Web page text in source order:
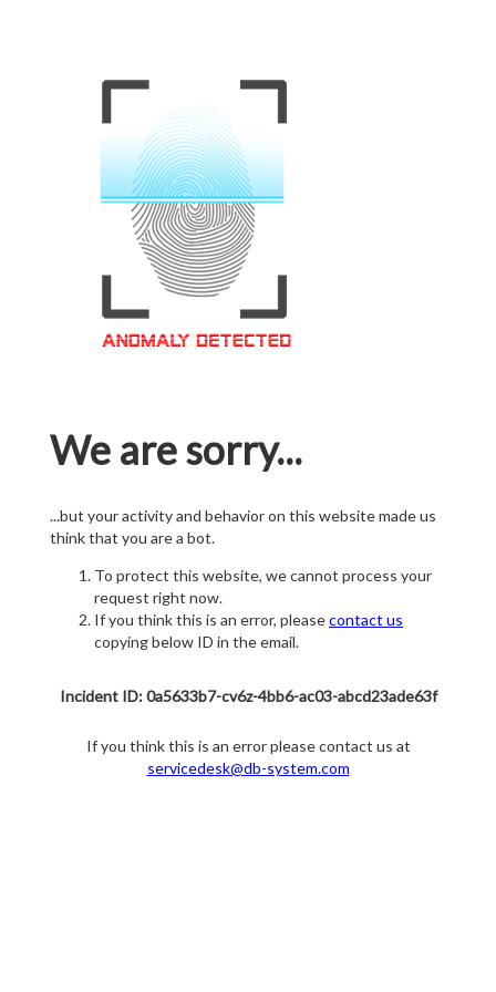
We are sorry...
...but your activity and behavior on this website made us
think that you are a bot.
To protect this website, we cannot process your
request right now.
If you think this is an error, pleasecontact us
copying below ID in the email.
Incident ID: 0a5633b7-cv6z-4bb6-ac03-abcd23ade63f
If you think this is an error please contact us at
servicedesk@db-system.com